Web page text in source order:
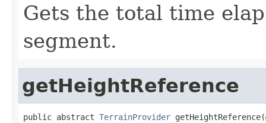
Gets the total time
segment.
getHeightReference
public abstract TerrainProvider getHeightReference(